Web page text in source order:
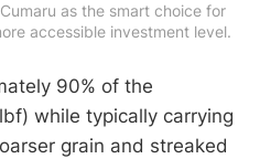
as the smart choice for
accessible investment level.
90% of the
while typically carrying
grain and streaked